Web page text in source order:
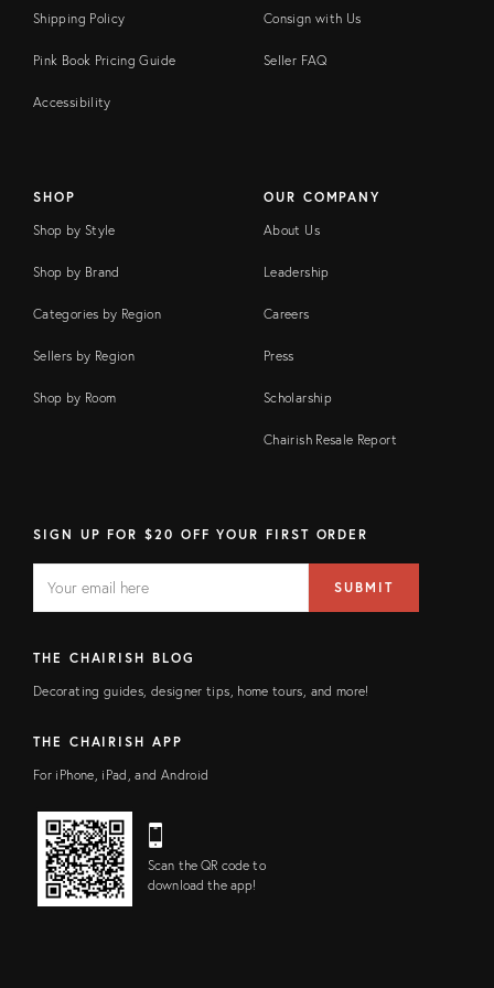
Shipping Policy
Pink Book Pricing Guide
Accessibility
Consign with Us
Seller FAQ
SHOP
Shop by Style
Shop by Brand
Categories by Region
Sellers by Region
Shop by Room
OUR COMPANY
About Us
Leadership
Careers
Press
Scholarship
Chairish Resale Report
SIGN UP FOR $20 OFF YOUR FIRST ORDER
FIELD
address
SUBMIT
THE CHAIRISH BLOG
Decorating guides, designer tips, home tours, and more!
THE CHAIRISH APP
For iPhone, iPad, and Android
Scan the QR code to
download the app!